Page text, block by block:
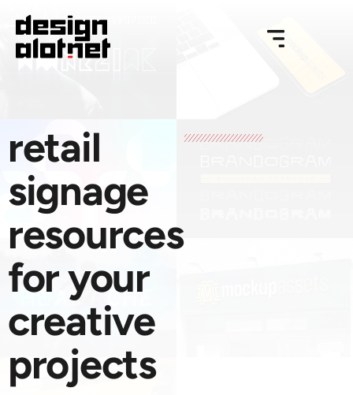
retail
signage
resources
for your
creative
projects